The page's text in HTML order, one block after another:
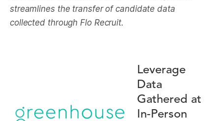
streamlines the transfer of candidate data
collected through Flo Recruit.
Leverage
Data
Gathered at
In-Person